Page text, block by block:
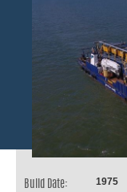
Build Date: 1975